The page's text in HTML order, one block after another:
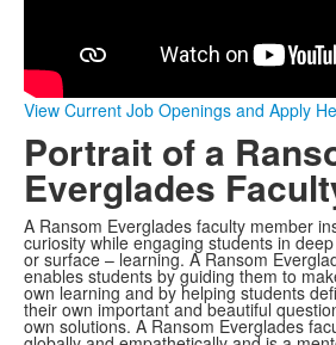
View Current Job Openings and Apply
Portrait of a
Everglades
A Ransom Everglades faculty member
curiosity while engaging students in
or surface – learning. A Ransom
enables students by guiding them to
own learning and by helping students
their own important and beautiful
own solutions. A Ransom Everglades